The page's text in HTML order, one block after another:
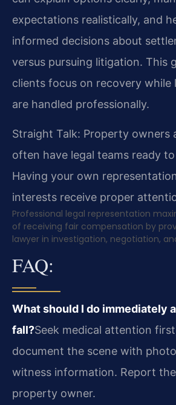
expectations realistically, and
informed decisions about
versus pursuing litigation. This
clients focus on recovery while
are handled professionally.
Straight Talk: Property owners
often have legal teams ready
Having your own
interests receive proper
Professional legal representation
of receiving fair compensation by
lawyer in investigation, negotiation,
FAQ:
What should I do immediately
fall?Seek medical attention
document the scene with
witness information. Report
property owner.